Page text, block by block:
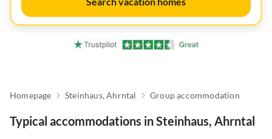
Homepage Steinhaus, Ahrntal Group accommodation
Typical accommodations in Steinhaus, Ahrntal